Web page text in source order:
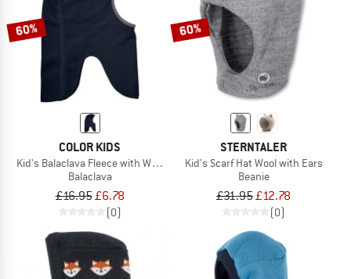
60%
COLOR KIDS
Kid's Balaclava Fleece with Windstop
Balaclava
£16.95£6.78
(0)
60%
STERNTALER
Kid's Scarf Hat Wool with Ears
Beanie
£31.95£12.78
(0)